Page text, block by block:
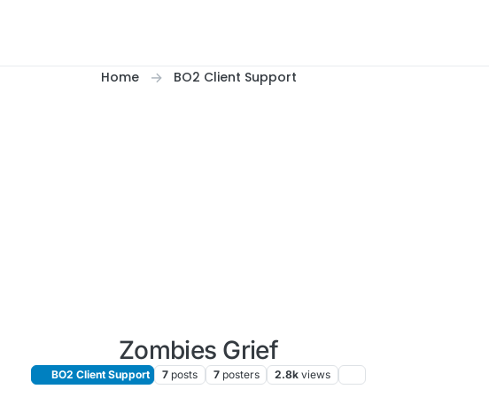
Home BO2 Client Support
Zombies Grief
BO2 Client Support 7 posts 7 posters 2.8k views